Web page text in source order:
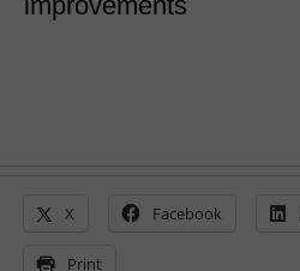
X Facebook
Print